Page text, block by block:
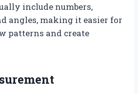
include numbers,
angles, making it easier for
patterns and create